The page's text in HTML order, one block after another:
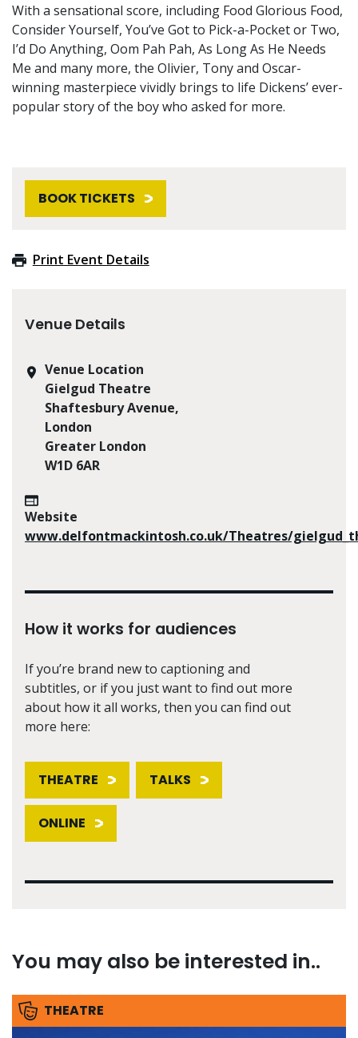
With a sensational score, including Food Glorious Food,
Consider Yourself, You’ve Got to Pick-a-Pocket or Two,
I’d Do Anything, Oom Pah Pah, As Long As He Needs
Me and many more, the Olivier, Tony and Oscar-
winning masterpiece vividly brings to life Dickens’ ever-
popular story of the boy who asked for more.
BOOK TICKETS
Print Event Details
Venue Details
Venue Location
Gielgud Theatre
Shaftesbury Avenue,
London
Greater London
W1D 6AR
Website
www.delfontmackintosh.co.uk/Theatres/
How it works for audiences
If you’re brand new to captioning and
subtitles, or if you just want to find out more
about how it all works, then you can find out
more here:
THEATRE TALKS
ONLINE
You may also be interested in..
THEATRE